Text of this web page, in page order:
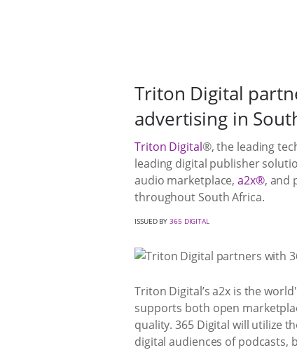
Triton Digital
advertising in
Triton Digital®, the leading
leading digital publisher
audio marketplace,a2x®, and
throughout South Africa.
ISSUED BY365 DIGITAL
Triton Digital’s a2x is the
supports both open
quality. 365 Digital will utilize
digital audiences of podcasts,